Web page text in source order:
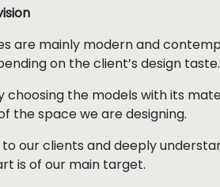
are mainly modern and
on the client’s design taste.
choosing the models with its
the space we are designing.
our clients and deeply
is of our main target.